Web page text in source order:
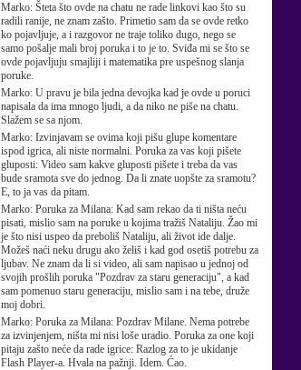
Marko: Šteta što ovde na chatu ne rade linkovi kao što su
radili ranije, ne znam zašto. Primetio sam da se ovde retko
ko pojavljuje, a i razgovor ne traje toliko dugo, nego se
samo pošalje mali broj poruka i to je to. Sviđa mi se što se
ovde pojavljuju smajliji i matematika pre uspešnog slanja
poruke.
Marko: U pravu je bila jedna devojka kad je ovde u poruci
napisala da ima mnogo ljudi, a da niko ne piše na chatu.
Slažem se sa njom.
Marko: Izvinjavam se ovima koji pišu glupe komentare
ispod igrica, ali niste normalni. Poruka za vas koji pišete
gluposti: Video sam kakve gluposti pišete i treba da vas
bude sramota sve do jednog. Da li znate uopšte za sramotu?
E, to ja vas da pitam.
Marko: Poruka za Milana: Kad sam rekao da ti ništa neću
pisati, mislio sam na poruke u kojima tražiš Nataliju. Žao mi
je što nisi uspeo da preboliš Nataliju, ali život ide dalje.
Možeš naći neku drugu ako želiš i kad god osetiš potrebu za
ljubav. Ne znam da li si video, ali sam napisao u jednoj od
svojih prošlih poruka "Pozdrav za staru generaciju", a kad
sam pomenuo staru generaciju, mislio sam i na tebe, druže
moj dobri.
Marko: Poruka za Milana: Pozdrav Milane. Nema potrebe
za izvinjenjem, ništa mi nisi loše uradio. Poruka za one koji
pitaju zašto neće da rade igrice: Razlog za to je ukidanje
Flash Player-a. Hvala na pažnji. Idem. Ćao.